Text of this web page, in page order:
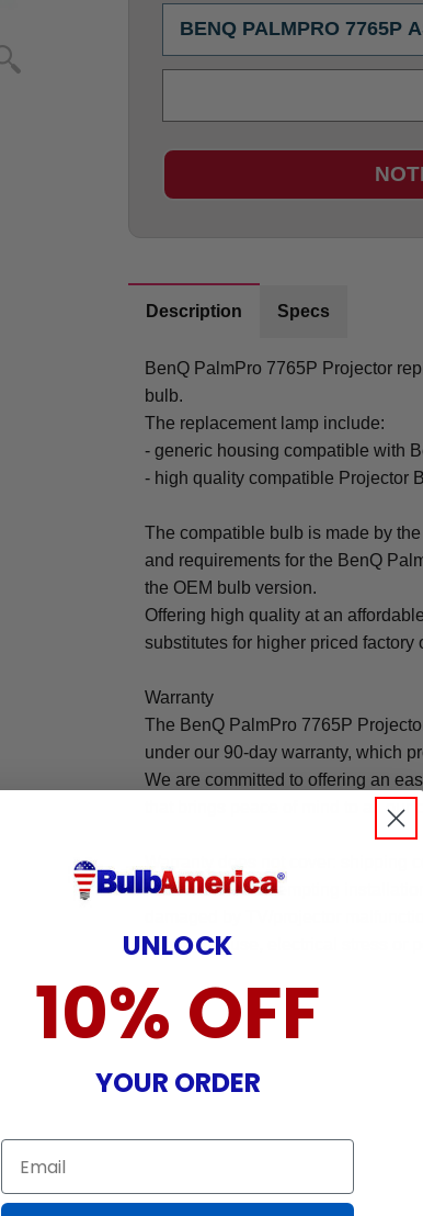
Description Specs
BenQ PalmPro 7765P Projector
bulb.
The replacement lamp include:
- generic housing compatible with
- high quality compatible Projector
The compatible bulb is made by
and requirements for the BenQ
the OEM bulb version.
Offering high quality at an
substitutes for higher priced factory
Warranty
The BenQ PalmPro 7765P
under our 90-day warranty, which
We are committed to offering an
that brings peace of mind to all our
Warranty does not cover:
incurred while attempting
damaged by TV/projector
nature, misuse, electrical stress or
UNLOCK
10% OFF
YOUR ORDER
Email